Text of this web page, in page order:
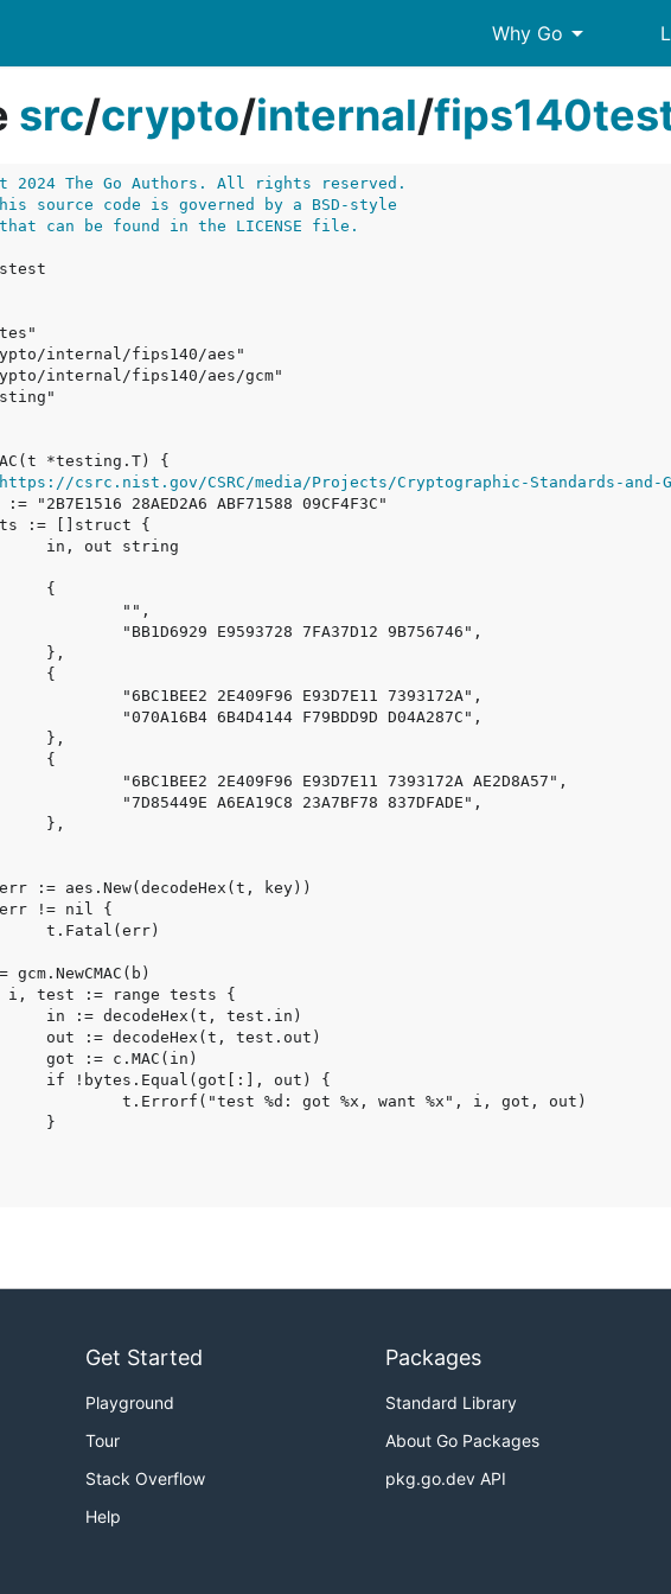
Why Go arrow_drop_down
src/crypto/internal/
2024 The Go Authors. All rights reserved.
source code is governed by a BSD-style
can be found in the LICENSE file.
csrc.nist.gov/CSRC/media/Projects/Cryptographic-Standards-and-
Get Started
Playground
Tour
Stack Overflow
Help
Packages
Standard Library
About Go Packages
pkg.go.dev API